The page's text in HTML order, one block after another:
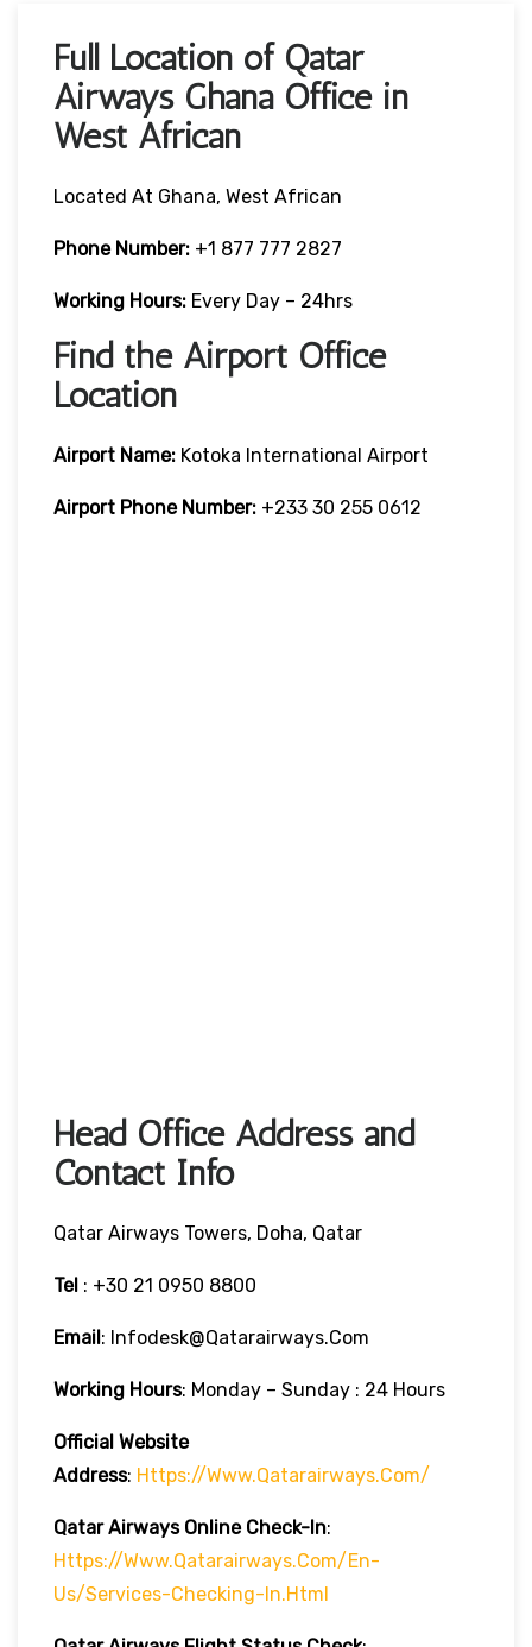
Full Location of Qatar
Airways Ghana Office in
West African
Located At Ghana, West African
Phone Number: +1 877 777 2827
Working Hours: Every Day – 24hrs
Find the Airport Office
Location
Airport Name: Kotoka International Airport
Airport Phone Number: +233 30 255 0612
Head Office Address and
Contact Info
Qatar Airways Towers, Doha, Qatar
Tel : +30 21 0950 8800
Email: Infodesk@qatarairways.com
Working Hours: Monday – Sunday : 24 Hours
Official Website
Address: Https://www.qatarairways.com/
Qatar Airways Online Check-In:
Https://www.qatarairways.com/en-
Us/services-Checking-In.html